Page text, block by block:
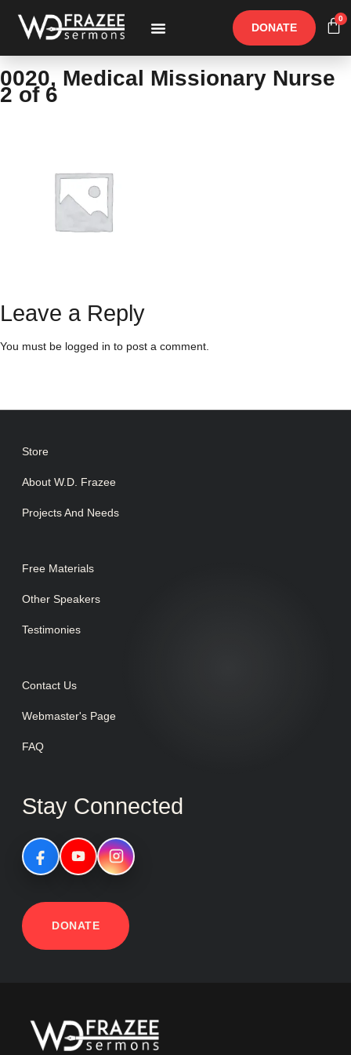
DONATE
0
0020, Medical Missionary Nurse
2 of 6
Leave a Reply
You must be logged in to post a comment.
Store
About W.D. Frazee
Projects And Needs
Free Materials
Other Speakers
Testimonies
Contact Us
Webmaster's Page
FAQ
Stay Connected
DONATE